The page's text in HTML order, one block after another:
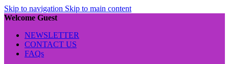
Skip to navigation Skip to main content
Welcome Guest
NEWSLETTER
CONTACT US
FAQs